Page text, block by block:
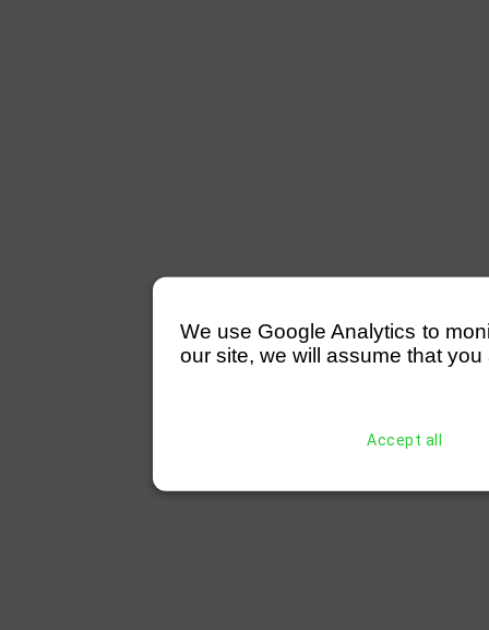
We use Google Analytics to
our site, we will assume that
Accept all